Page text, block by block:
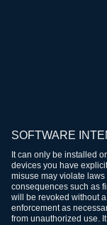
SOFTWARE
It can only be installed
devices you have
misuse may violate
consequences such as
will be revoked without
enforcement as
from unauthorized use.